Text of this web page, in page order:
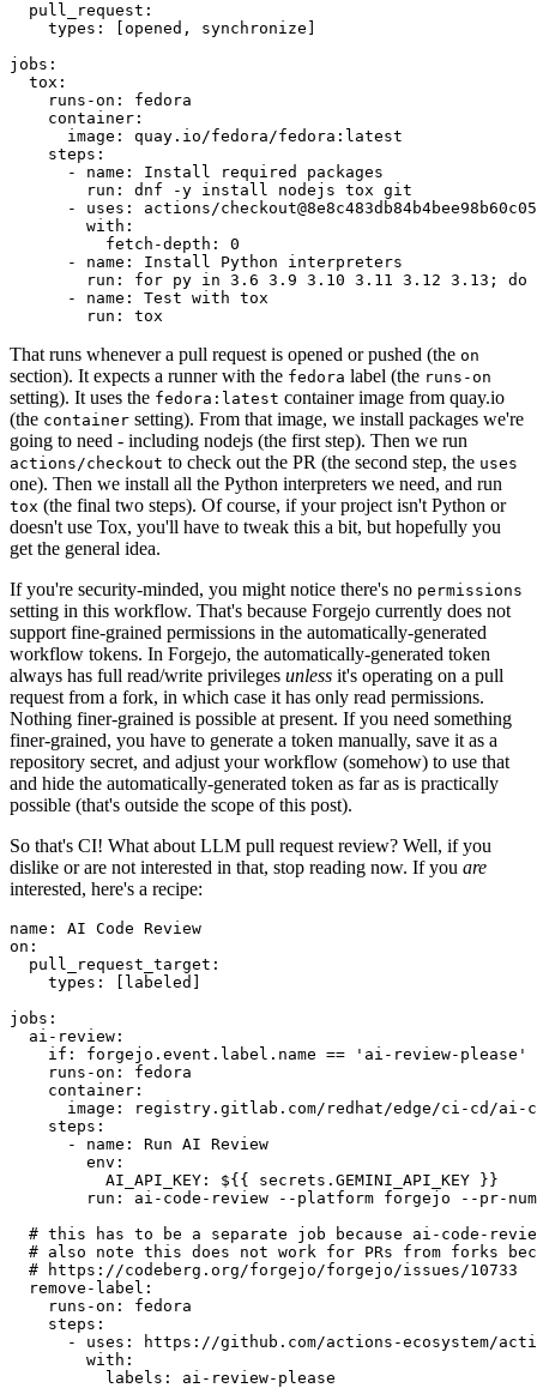
pull_request :
types : [opened , synchronize ]
jobs :
tox :
runs-on :
fedora
container :
image :
quay.io/fedora/fedora:latest
steps :
-
name :
Install required packages
run :
dnf -y install nodejs tox git
-
uses :
actions/
with :
fetch-depth :
0
-
name :
Install Python interpreters
run :
for py in 3.6 3.9 3.10 3.11 3.12 3.13; do
-
name :
Test with tox
run : tox
That runs whenever a pull request is opened or pushed (the on
section). It expects a runner with the fedora label (the runs-on
setting). It uses the fedora:latest container image from quay.io
(the container setting). From that image, we install packages we're
going to need - including nodejs (the first step). Then we run
actions/checkout to check out the PR (the second step, the uses
one). Then we install all the Python interpreters we need, and run
tox (the final two steps). Of course, if your project isn't Python or
doesn't use Tox, you'll have to tweak this a bit, but hopefully you
get the general idea.
If you're security-minded, you might notice there's no permissions
setting in this workflow. That's because Forgejo currently does not
support fine-grained permissions in the automatically-generated
workflow tokens. In Forgejo, the automatically-generated token
always has full read/write privileges unless it's operating on a pull
request from a fork, in which case it has only read permissions.
Nothing finer-grained is possible at present. If you need something
finer-grained, you have to generate a token manually, save it as a
repository secret, and adjust your workflow (somehow) to use that
and hide the automatically-generated token as far as is practically
possible (that's outside the scope of this post).
So that's CI! What about LLM pull request review? Well, if you
dislike or are not interested in that, stop reading now. If you are
interested, here's a recipe:
name :
AI Code Review
on :
pull_request_target :
types : [ labeled ]
jobs :
ai-review :
if :
forgejo.event.label.name == 'ai-review-please'
runs-on :
fedora
container :
image :
registry.gitlab.com/redhat/edge/ci-cd/ai-
steps :
-
name :
Run AI Review
env :
AI_API_KEY :
${{ secrets.GEMINI_API_KEY }}
run :
ai-code-review --platform forgejo --pr-
# this has to be a separate job because ai-code-
# also note this does not work for PRs from forks
# https://codeberg.org/forgejo/forgejo/issues/10733
remove-label :
runs-on :
fedora
steps :
-
uses :
https://github.com/actions-ecosystem/action-
with :
labels : ai-review-please